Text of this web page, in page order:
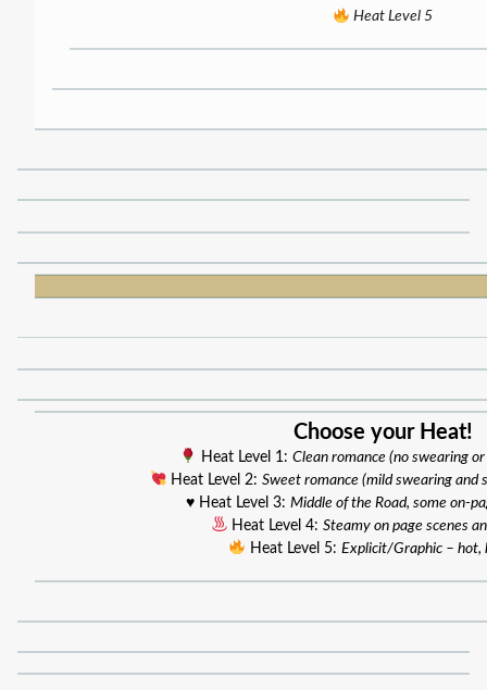
Heat Level 5
Choose your Heat!
Heat Level 1: Clean romance (no swearing
Heat Level 2:Sweet romance (mild swearing and
♥️ Heat Level 3: Middle of the Road, some on-
Heat Level 4:Steamy on page scenes
Heat Level 5: Explicit/Graphic – hot,